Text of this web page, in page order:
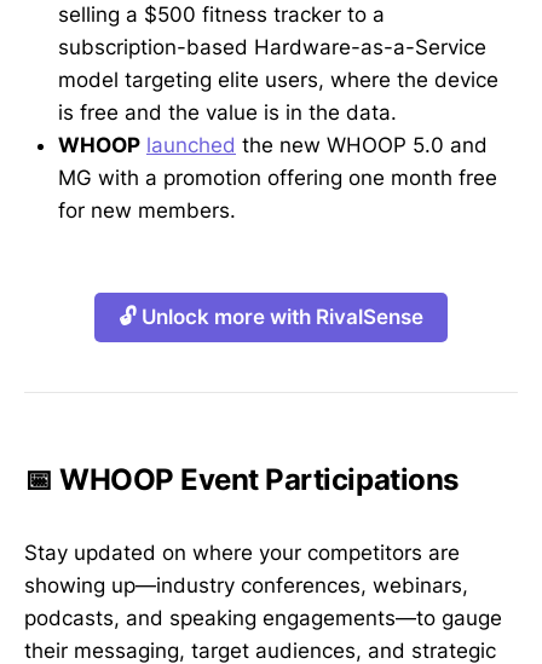
selling a $500 fitness tracker to a
subscription-based Hardware-as-a-Service
model targeting elite users, where the device
is free and the value is in the data.
WHOOP launched the new WHOOP 5.0 and
MG with a promotion offering one month free
for new members.
🔓 Unlock more with RivalSense
📅 WHOOP Event Participations
Stay updated on where your competitors are
showing up—industry conferences, webinars,
podcasts, and speaking engagements—to gauge
their messaging, target audiences, and strategic